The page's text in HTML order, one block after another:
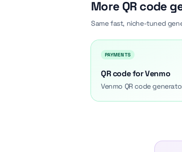
More QR code
Same fast, niche-tuned
PAYMENTS
QR code for Venmo
Venmo QR code